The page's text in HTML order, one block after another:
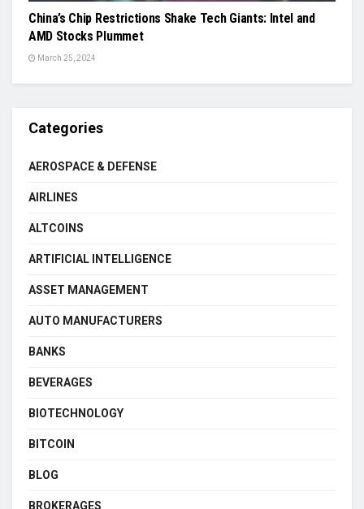
China’s Chip Restrictions Shake Tech Giants: Intel and
AMD Stocks Plummet
March 25, 2024
Categories
AEROSPACE & DEFENSE
AIRLINES
ALTCOINS
ARTIFICIAL INTELLIGENCE
ASSET MANAGEMENT
AUTO MANUFACTURERS
BANKS
BEVERAGES
BIOTECHNOLOGY
BITCOIN
BLOG
BROKERAGES